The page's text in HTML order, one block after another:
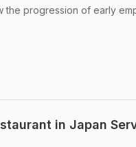
progression of early
in Japan